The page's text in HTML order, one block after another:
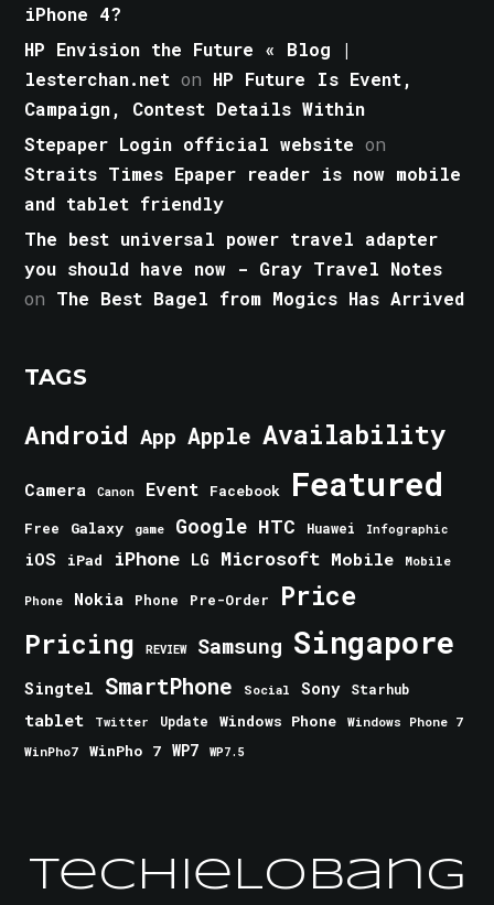
iPhone 4?
HP Envision the Future « Blog |
lesterchan.net on HP Future Is Event,
Campaign, Contest Details Within
Stepaper Login official website on
Straits Times Epaper reader is now mobile
and tablet friendly
The best universal power travel adapter
you should have now - Gray Travel Notes
on The Best Bagel from Mogics Has Arrived
TAGS
Android App Apple Availability
Camera Canon Event Facebook Featured
Free Galaxy game Google HTC Huawei Infographic
iOS iPad iPhone LG Microsoft Mobile Mobile
Phone Nokia Phone Pre-Order Price
Pricing REVIEW Samsung Singapore
Singtel SmartPhone Social Sony Starhub
tablet Twitter Update Windows Phone
Windows Phone 7
WinPho7
WinPho 7 WP7 WP7.5
TechieLobang